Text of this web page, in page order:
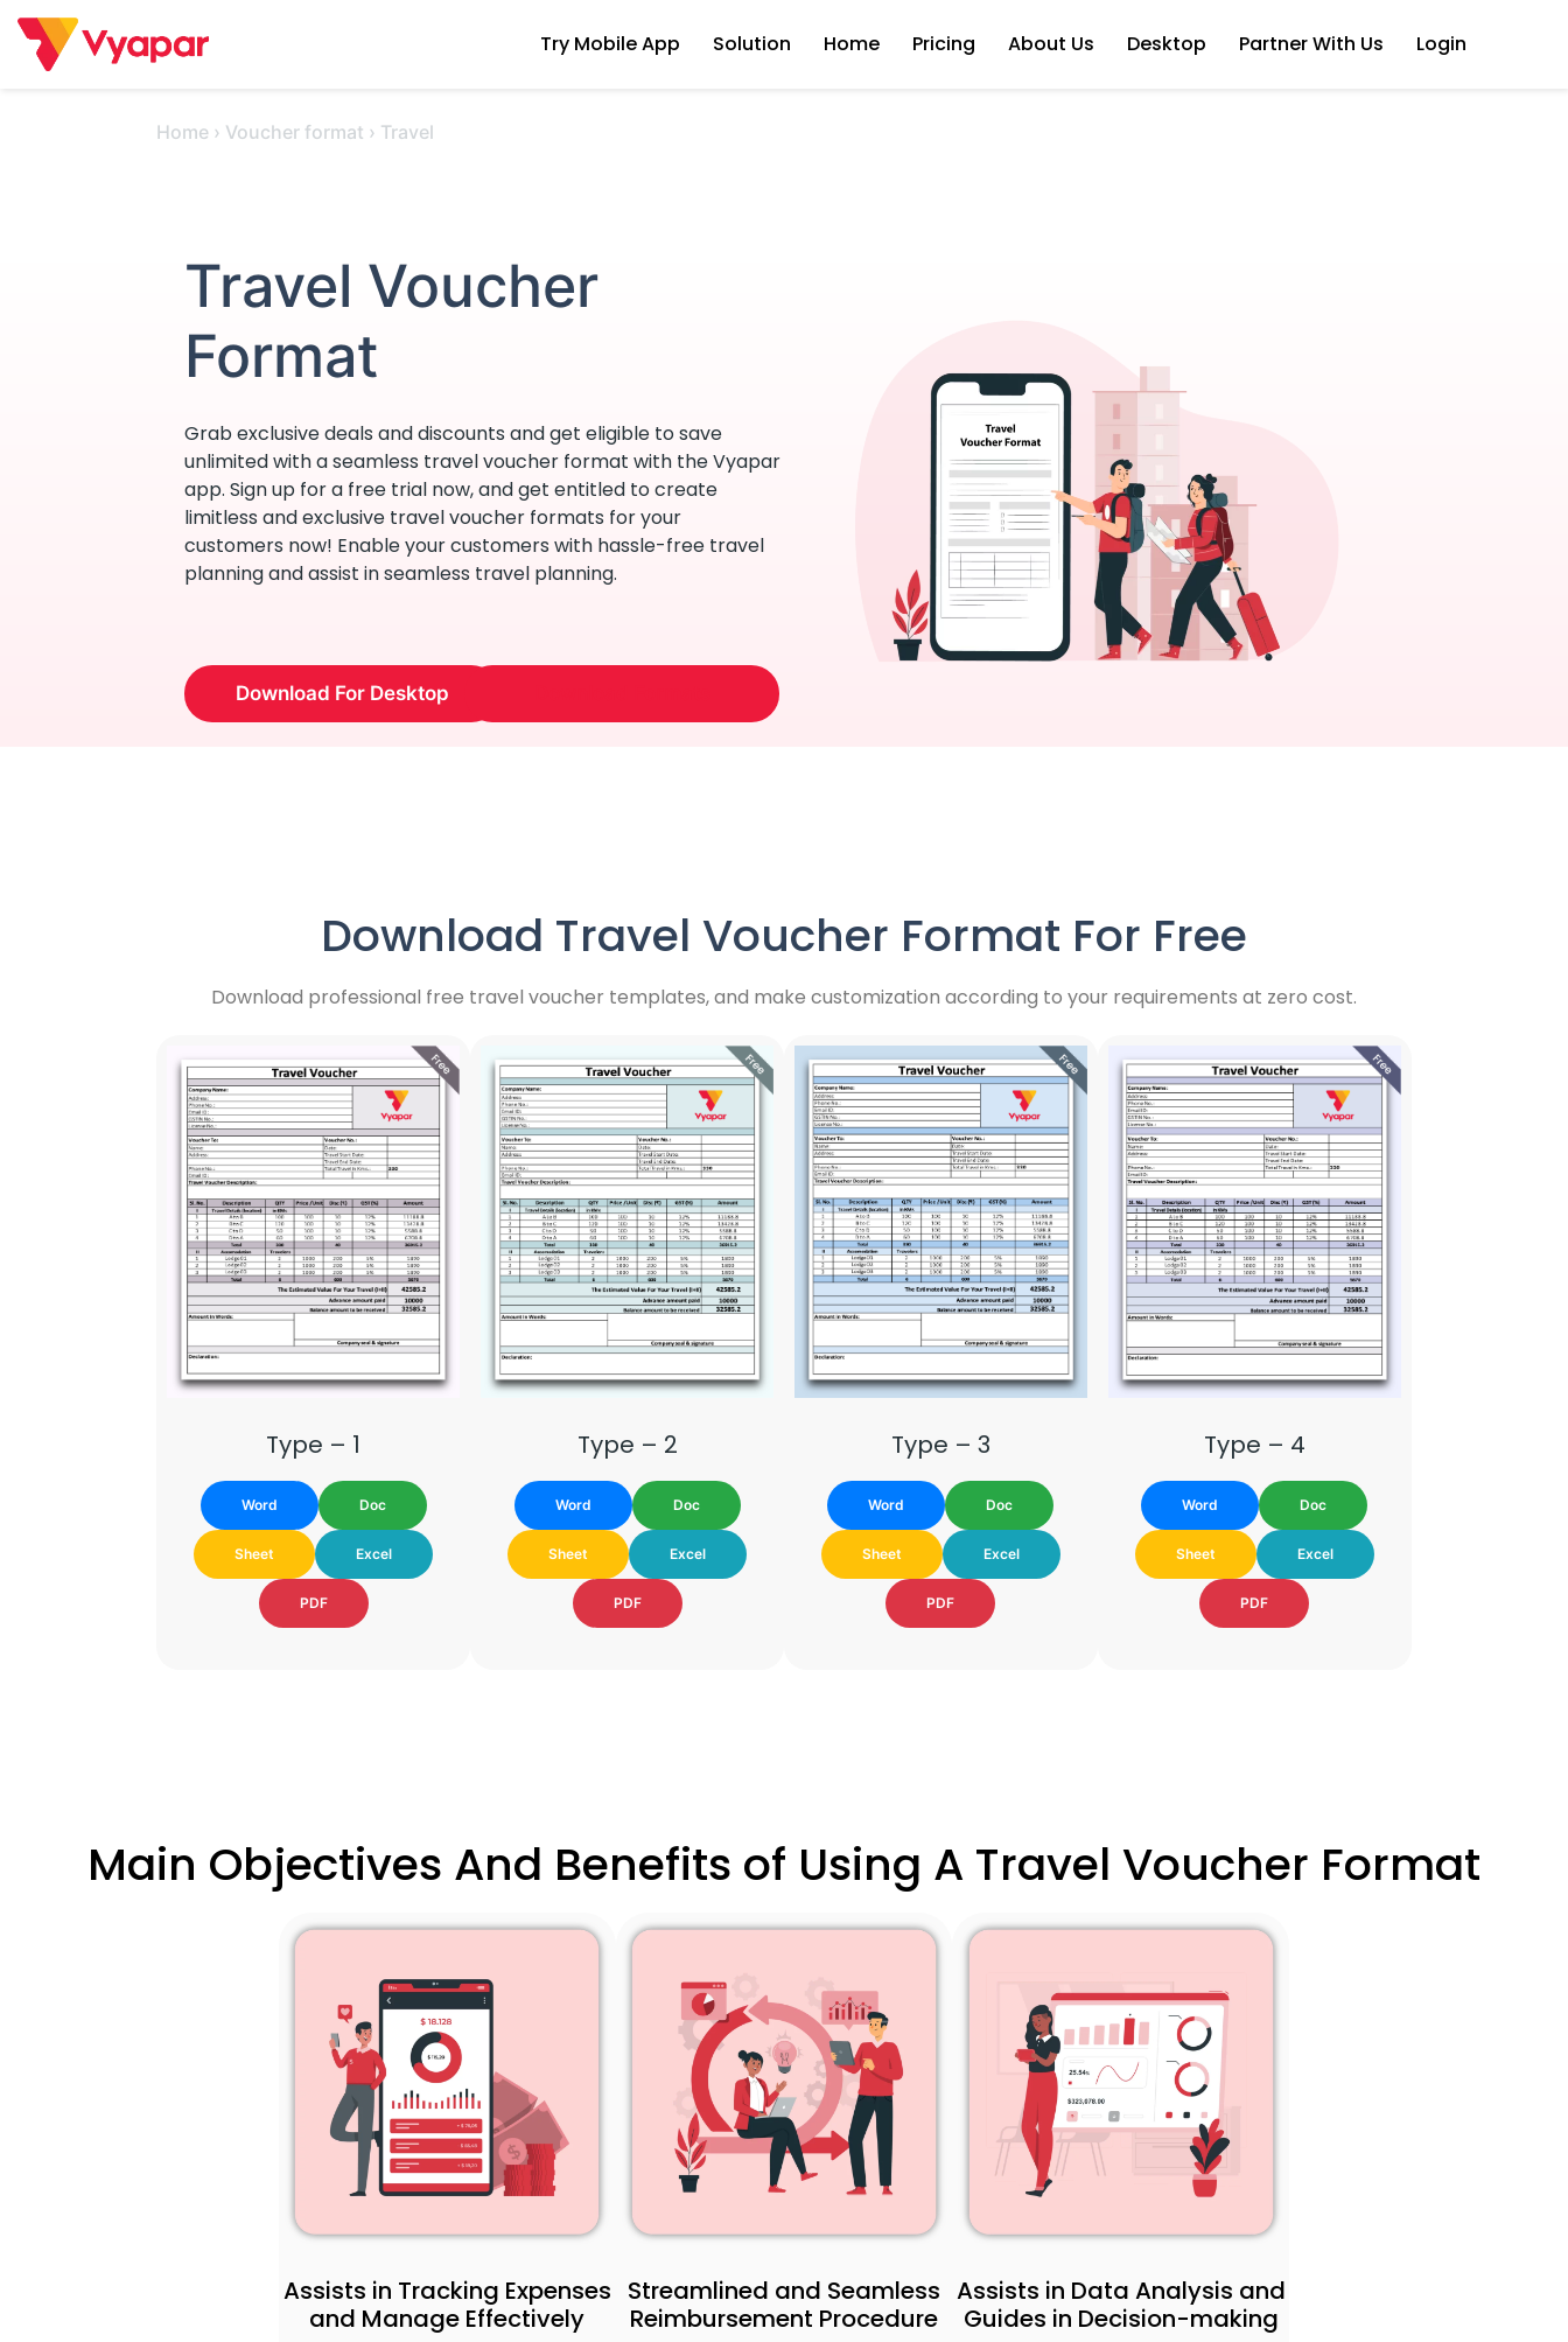
Skip
content
Try Mobile App Solution Home Pricing About Us Desktop Partner With Us Login
Home › Voucher format › Travel
Travel Voucher
Format
Grab exclusive deals and discounts and get eligible to save
unlimited with a seamless travel voucher format with the Vyapar
app. Sign up for a free trial now, and get entitled to create
limitless and exclusive travel voucher formats for your
customers now! Enable your customers with hassle-free travel
planning and assist in seamless travel planning.
Download For Desktop
Download Travel Voucher Format For Free
Download professional free travel voucher templates, and make customization according to your requirements at zero cost.
Type – 1
Word Doc
Sheet Excel
PDF
Type – 2
Word Doc
Sheet Excel
PDF
Type – 3
Word Doc
Sheet Excel
PDF
Type – 4
Word Doc
Sheet Excel
PDF
Main Objectives And Benefits of Using A Travel Voucher Format
Assists in Tracking Expenses
and Manage Effectively
Streamlined and Seamless
Reimbursement Procedure
Assists in Data Analysis and
Guides in Decision-making